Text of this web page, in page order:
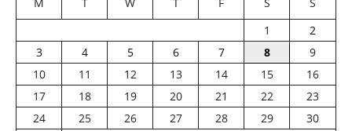
1
2
3
4 5 6 7 8
9
10
11 12 13 14 15
16
17
18 19 20 21 22
23
24
25 26 27 28 29
30